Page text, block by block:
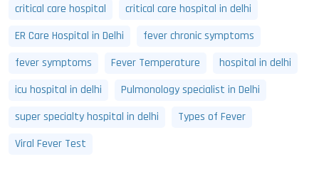
critical care hospital
critical care hospital in delhi
ER Care Hospital in Delhi
fever chronic symptoms
fever symptoms
Fever Temperature
hospital in delhi
icu hospital in delhi
Pulmonology specialist in Delhi
super specialty hospital in delhi
Types of Fever
Viral Fever Test